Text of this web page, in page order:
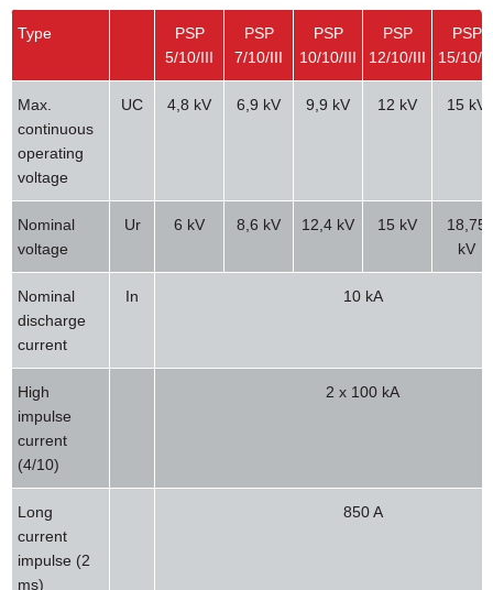
Type
PSP
5/10/III
PSP
7/10/III
PSP
10/10/III
PSP
12/10/III
PSP
15/10/
Max.
continuous
operating
voltage
UC 4,8 kV 6,9 kV 9,9 kV 12 kV 15 kV
Nominal
voltage
Ur 6 kV 8,6 kV 12,4 kV 15 kV
18,75
kV
Nominal
discharge
current
In 10 kA
High
impulse
current
(4/10)
2 x 100 kA
Long
current
impulse (2
ms)
850 A